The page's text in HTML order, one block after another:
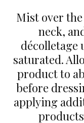
Mist over the
neck,
décolletage
saturated.
product to
before
applying